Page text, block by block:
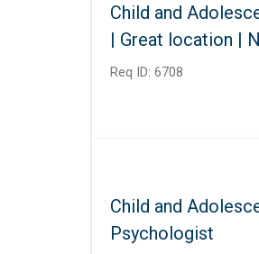
Child and
| Great location |
Req ID: 6708
Child and
Psychologist